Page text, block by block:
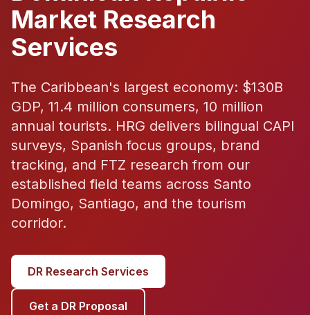
Market Research
Services
The Caribbean's largest economy: $130B
GDP, 11.4 million consumers, 10 million
annual tourists. HRG delivers bilingual CAPI
surveys, Spanish focus groups, brand
tracking, and FTZ research from our
established field teams across Santo
Domingo, Santiago, and the tourism
corridor.
DR Research Services
Get a DR Proposal